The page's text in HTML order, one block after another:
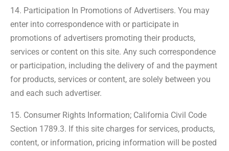
14. Participation In Promotions of Advertisers. You may
enter into correspondence with or participate in
promotions of advertisers promoting their products,
services or content on this site. Any such correspondence
or participation, including the delivery of and the payment
for products, services or content, are solely between you
and each such advertiser.
15. Consumer Rights Information; California Civil Code
Section 1789.3. If this site charges for services, products,
content, or information, pricing information will be posted